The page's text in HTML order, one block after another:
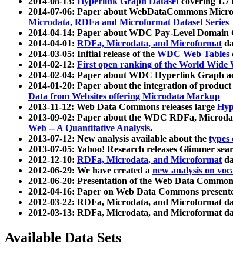
2014-07-06: Paper about WebDataCommons
Microdata, RDFa and Microformat Dataset Series
2014-04-14: Paper about WDC Pay-Level Domain
2014-04-01: RDFa, Microdata, and Microformat
2014-03-05: Initial release of the WDC Web Tables
2014-02-12: First open ranking of the World Wide
2014-02-04: Paper about WDC Hyperlink Graph
2014-01-20: Paper about the integration of
Data from Websites offering Microdata Markup
2013-11-12: Web Data Commons releases large
2013-09-02: Paper about the WDC RDFa,
Web -- A Quantitative Analysis.
2013-07-12: New analysis available about the types
2013-07-05: Yahoo! Research releases Glimmer
2012-12-10: RDFa, Microdata, and Microformat
2012-06-29: We have created a new analysis on
2012-06-20: Presentation of the Web Data
2012-04-16: Paper on Web Data Commons
2012-03-22: RDFa, Microdata, and Microformat
2012-03-13: RDFa, Microdata, and Microformat
Available Data Sets